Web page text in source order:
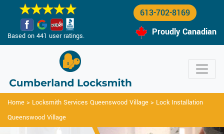
Based on 441 user ratings.
613-702-8169
Proudly Canadian
Home > Locksmith Services Queenswood Village > Lock Installation
Queenswood Village